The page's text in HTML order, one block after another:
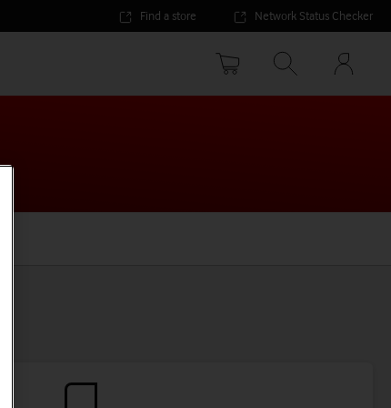
Find a store Network Status Checker
Your